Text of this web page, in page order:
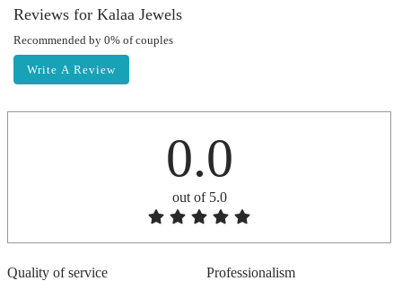
Reviews for Kalaa Jewels
Recommended by 0% of couples
Write A Review
0.0
out of 5.0
Quality of service
Professionalism